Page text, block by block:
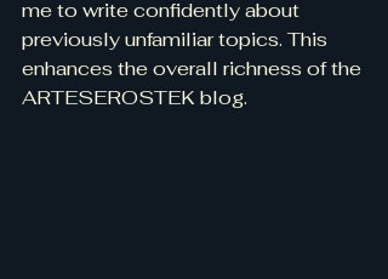
me to write confidently about
previously unfamiliar topics. This
enhances the overall richness of the
ARTESEROSTEK blog.